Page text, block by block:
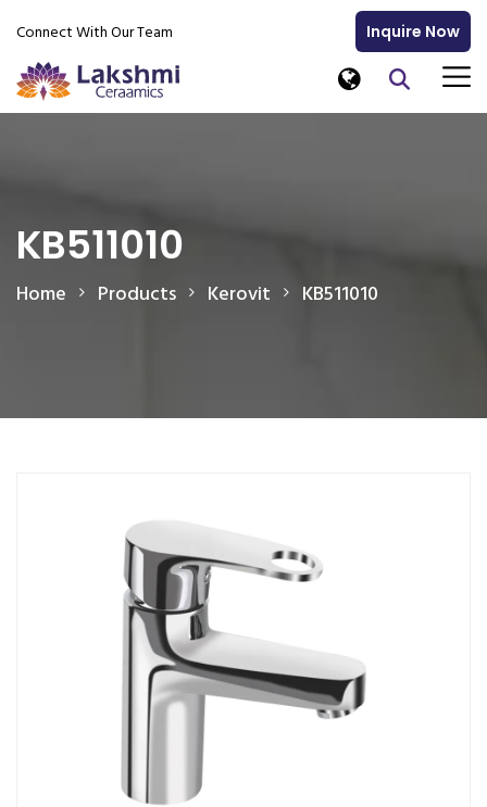
Connect With Our Team Inquire Now
KB511010
Home Products Kerovit KB511010